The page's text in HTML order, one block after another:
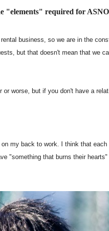
"elements" required for
business, so we are in the
but that doesn't mean that we
or worse, but if you don't have a
my back to work. I think that
"something that burns their